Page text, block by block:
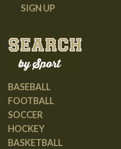
SIGN UP
BASEBALL
FOOTBALL
SOCCER
HOCKEY
BASKETBALL